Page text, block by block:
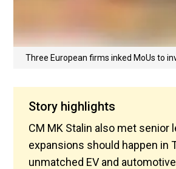
Three European firms inked MoUs to
Story highlights
CM MK Stalin also met
expansions should happen in
unmatched EV and